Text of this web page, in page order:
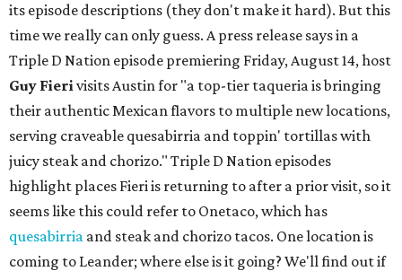
its episode descriptions (they don't make it hard). But this
time we really can only guess. A press release says in a
Triple D Nation episode premiering Friday, August 14, host
Guy Fierivisits Austin for "a top-tier taqueria is bringing
their authentic Mexican flavors to multiple new locations,
serving craveable quesabirria and toppin' tortillas with
juicy steak and chorizo." Triple D Nation episodes
highlight places Fieri is returning to after a prior visit, so it
seems like this could refer to Onetaco, which has
quesabirria and steak and chorizo tacos. One location is
coming to Leander; where else is it going? We'll find out if